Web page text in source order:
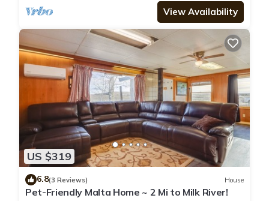
View Availability
US $319
6.8(3 Reviews) House
Pet-Friendly Malta Home ~ 2 Mi to Milk River!